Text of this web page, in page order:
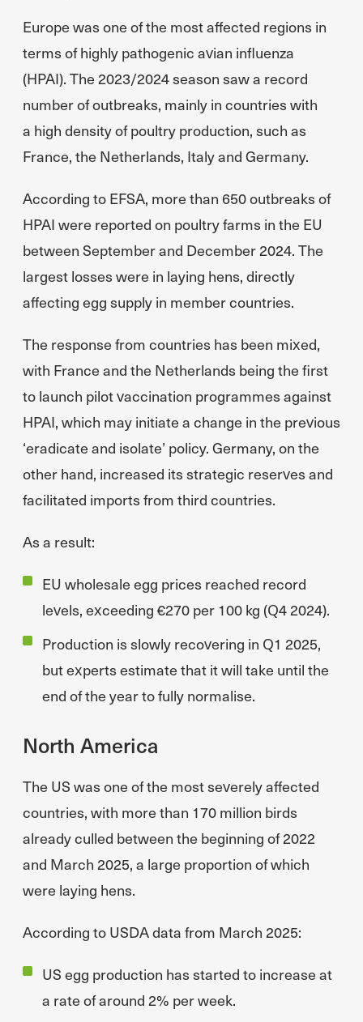
Europe was one of the most affected regions in
terms of highly pathogenic avian influenza
(HPAI). The 2023/2024 season saw a record
number of outbreaks, mainly in countries with
a high density of poultry production, such as
France, the Netherlands, Italy and Germany.
According to EFSA, more than 650 outbreaks of
HPAI were reported on poultry farms in the EU
between September and December 2024. The
largest losses were in laying hens, directly
affecting egg supply in member countries.
The response from countries has been mixed,
with France and the Netherlands being the first
to launch pilot vaccination programmes against
HPAI, which may initiate a change in the previous
‘eradicate and isolate’ policy. Germany, on the
other hand, increased its strategic reserves and
facilitated imports from third countries.
As a result:
EU wholesale egg prices reached record
levels, exceeding €270 per 100 kg (Q4 2024).
Production is slowly recovering in Q1 2025,
but experts estimate that it will take until the
end of the year to fully normalise.
North America
The US was one of the most severely affected
countries, with more than 170 million birds
already culled between the beginning of 2022
and March 2025, a large proportion of which
were laying hens.
According to USDA data from March 2025:
US egg production has started to increase at
a rate of around 2% per week.